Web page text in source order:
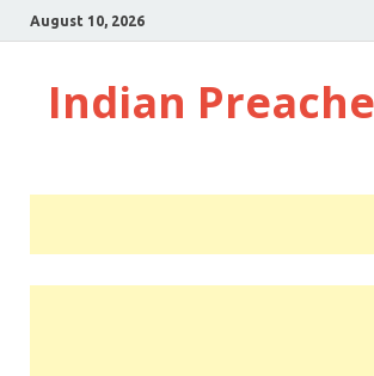
August 10, 2026
Indian